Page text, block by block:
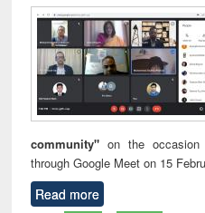
community" on the
through Google Meet on 15
Read more